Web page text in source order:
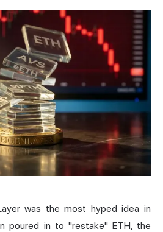
was the most hyped idea in
poured in to "restake" ETH, the